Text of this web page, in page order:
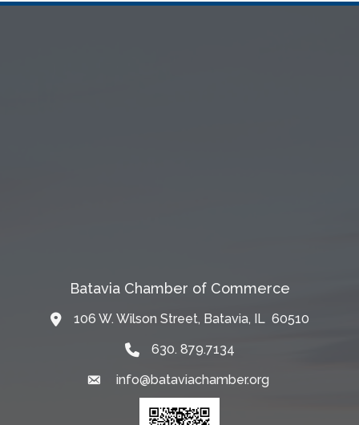
Batavia Chamber of Commerce
Map106 W. Wilson Street, Batavia, IL 60510
630. 879.7134
Emailinfo@bataviachamber.org